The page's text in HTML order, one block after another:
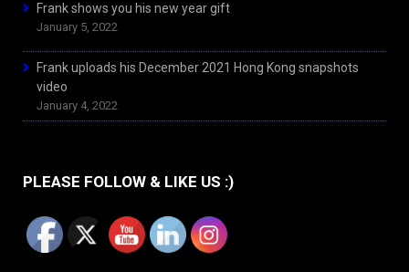
Frank shows you his new year gift
January 5, 2022
Frank uploads his December 2021 Hong Kong snapshots
video
January 4, 2022
PLEASE FOLLOW & LIKE US :)